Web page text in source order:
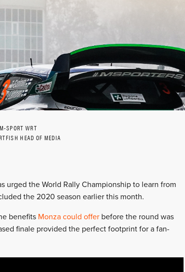
SPORT WRT
HEAD OF MEDIA
urged the World Rally Championship to learn from
the 2020 season earlier this month.
benefits Monza could offer before the round was
finale provided the perfect footprint for a fan-